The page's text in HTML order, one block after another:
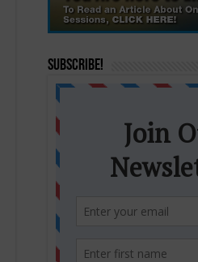
Subscribe!